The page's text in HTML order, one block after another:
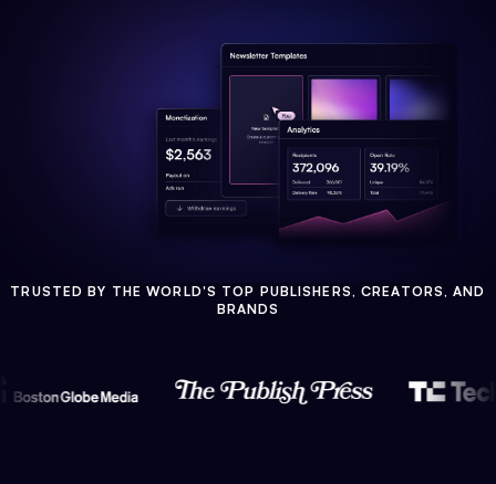
TRUSTED BY THE WORLD'S TOP PUBLISHERS, CREATORS, AND
BRANDS